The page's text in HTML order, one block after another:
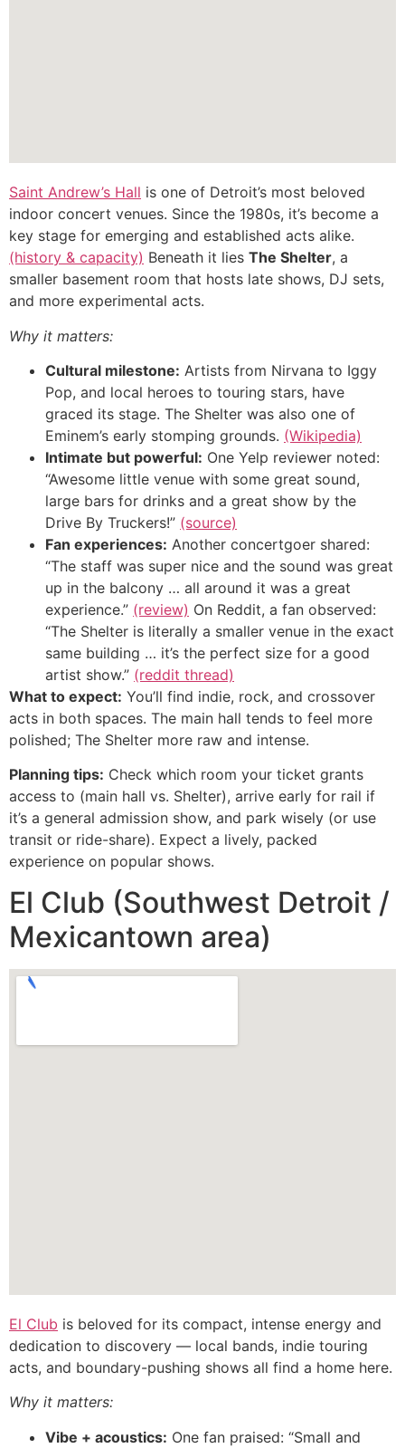
Saint Andrew’s Hall is one of Detroit’s most beloved
indoor concert venues. Since the 1980s, it’s become a
key stage for emerging and established acts alike.
(history & capacity) Beneath it lies The Shelter, a
smaller basement room that hosts late shows, DJ sets,
and more experimental acts.
Why it matters:
Cultural milestone: Artists from Nirvana to Iggy
Pop, and local heroes to touring stars, have
graced its stage. The Shelter was also one of
Eminem’s early stomping grounds. (Wikipedia)
Intimate but powerful: One Yelp reviewer noted:
“Awesome little venue with some great sound,
large bars for drinks and a great show by the
Drive By Truckers!” (source)
Fan experiences: Another concertgoer shared:
“The staff was super nice and the sound was great
up in the balcony … all around it was a great
experience.” (review) On Reddit, a fan observed:
“The Shelter is literally a smaller venue in the exact
same building … it’s the perfect size for a good
artist show.” (reddit thread)
What to expect: You’ll find indie, rock, and crossover
acts in both spaces. The main hall tends to feel more
polished; The Shelter more raw and intense.
Planning tips: Check which room your ticket grants
access to (main hall vs. Shelter), arrive early for rail if
it’s a general admission show, and park wisely (or use
transit or ride-share). Expect a lively, packed
experience on popular shows.
El Club (Southwest Detroit /
Mexicantown area)
El Club is beloved for its compact, intense energy and
dedication to discovery — local bands, indie touring
acts, and boundary-pushing shows all find a home here.
Why it matters:
Vibe + acoustics: One fan praised: “Small and